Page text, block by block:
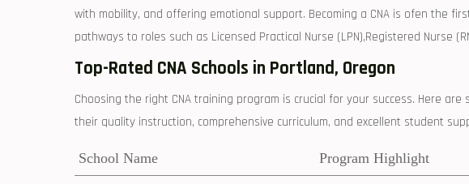
with ‍mobility, and offering emotional support. Becoming a CNA ⁣is ⁣ofen the
pathways⁢ to roles such as Licensed Practical Nurse (LPN),Registered Nurse
Top-Rated ​CNA ‍Schools in ⁢Portland, Oregon
Choosing the⁤ right​ CNA training program is crucial for your success. Here
their quality instruction, comprehensive ⁤curriculum, and excellent‍ student
School​ Name Program Highlight